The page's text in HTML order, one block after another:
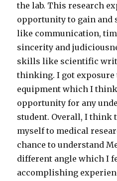
the lab. This research
opportunity to gain and
like communication,
sincerity and
skills like scientific
thinking. I got
equipment which I
opportunity for any
student. Overall, I think
myself to medical
chance to understand
different angle which I
accomplishing